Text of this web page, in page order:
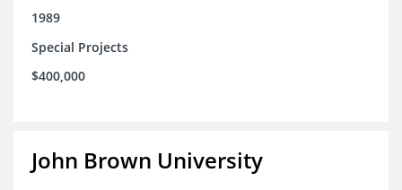
1989
Special Projects
$400,000
John Brown University